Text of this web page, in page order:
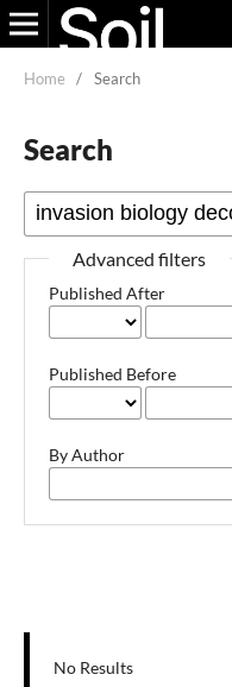
Home / Search
Search
Advanced filters
Published After
Published Before
By Author
No Results